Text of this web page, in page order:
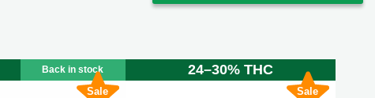
Sale
Back in stock
Sale
24–30% THC